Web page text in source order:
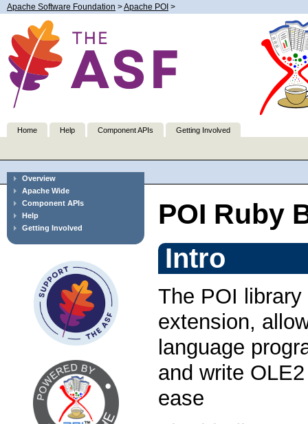
Apache Software Foundation >Apache POI >
Home Help Component APIs Getting Involved
Overview
Apache Wide
Component APIs
Help
Getting Involved
POI Ruby
Intro
The POI
extension,
language
and write
ease